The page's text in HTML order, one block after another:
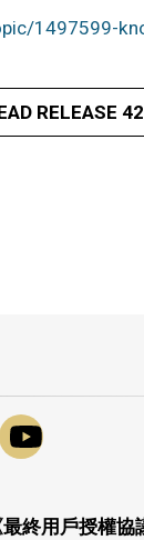
1497599-
RELEASE
最終用戶授權協